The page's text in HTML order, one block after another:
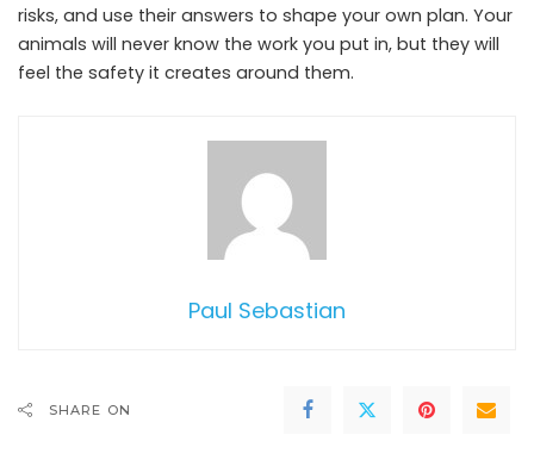
risks, and use their answers to shape your own plan. Your
animals will never know the work you put in, but they will
feel the safety it creates around them.
Paul Sebastian
SHARE ON